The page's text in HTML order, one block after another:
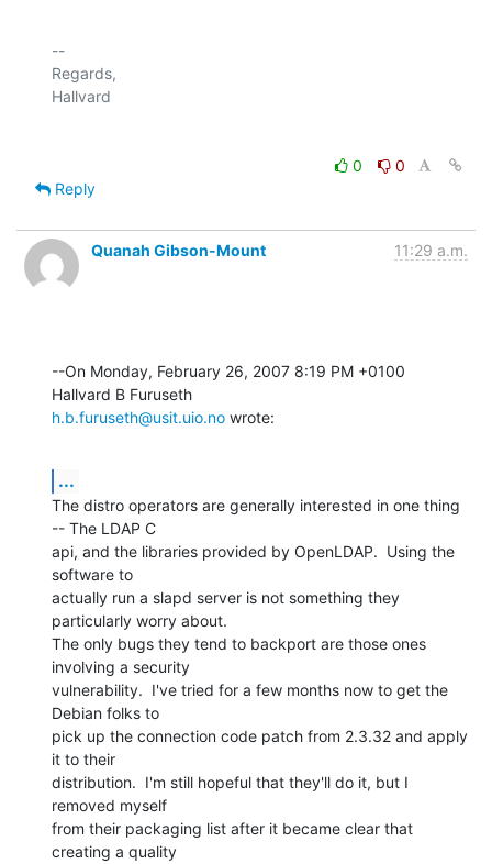
--
Regards,
0
0
Reply
Quanah Gibson-Mount 11:29 a.m.
--On Monday, February 26, 2007 8:19 PM +0100
h.b.furuseth@usit.uio.no wrote:
...
The distro operators are generally interested in one thing
-- The LDAP C
api, and the libraries provided by OpenLDAP.  Using the
software to
actually run a slapd server is not something they
particularly worry about.
The only bugs they tend to backport are those ones
involving a security
vulnerability.  I've tried for a few months now to get the
Debian folks to
pick up the connection code patch from 2.3.32 and apply
it to their
distribution.  I'm still hopeful that they'll do it, but I
removed myself
from their packaging list after it became clear that
creating a quality